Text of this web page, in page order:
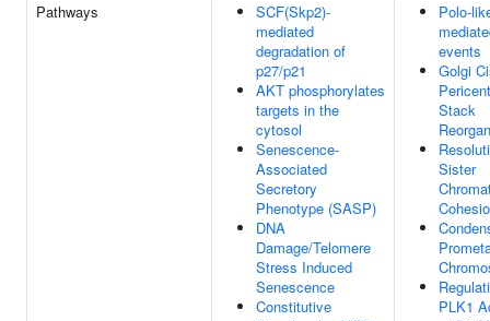
Pathways
SCF(Skp2)-
mediated
degradation of
p27/p21
AKT phosphorylates
targets in the
cytosol
Senescence-
Associated
Secretory
Phenotype (SASP)
DNA
Damage/Telomere
Stress Induced
Senescence
Constitutive
Polo-
events
Golgi
Stack
Sister
PLK1